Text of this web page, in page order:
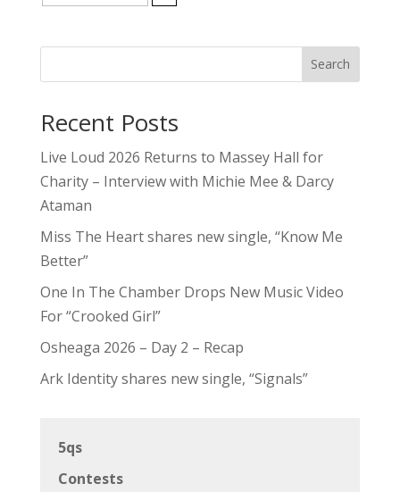
Search
Recent Posts
Live Loud 2026 Returns to Massey Hall for
Charity – Interview with Michie Mee & Darcy
Ataman
Miss The Heart shares new single, “Know Me
Better”
One In The Chamber Drops New Music Video
For “Crooked Girl”
Osheaga 2026 – Day 2 – Recap
Ark Identity shares new single, “Signals”
5qs
Contests